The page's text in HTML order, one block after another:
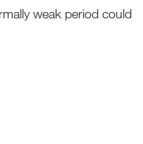
weak period could